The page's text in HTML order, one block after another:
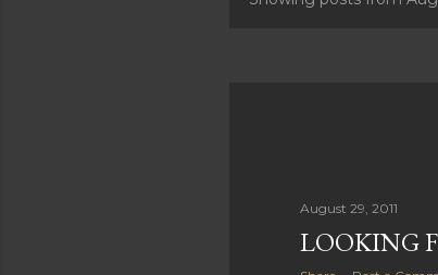
August 29, 2011
LOOKING